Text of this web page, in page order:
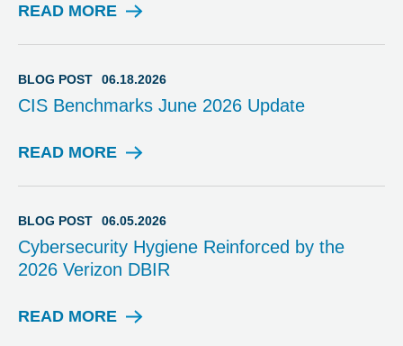
READ MORE
B
G
O
T
BLOG POST 06.18.2026
CIS Benchmarks June 2026 Update
READ MORE
B
G
O
S
BLOG POST 06.05.2026
Cybersecurity Hygiene Reinforced by the
2026 Verizon DBIR
READ MORE
B